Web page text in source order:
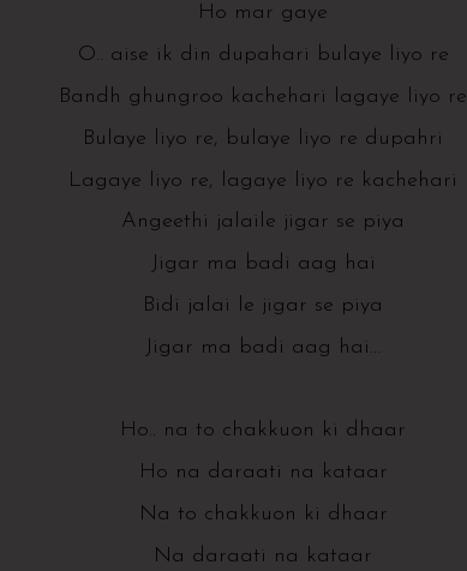
Ho mar gaye
O.. aise ik din dupahari bulaye liyo re
Bandh ghungroo kachehari lagaye liyo re
Bulaye liyo re, bulaye liyo re dupahri
Lagaye liyo re, lagaye liyo re kachehari
Angeethi jalaile jigar se piya
Jigar ma badi aag hai
Bidi jalai le jigar se piya
Jigar ma badi aag hai…
Ho.. na to chakkuon ki dhaar
Ho na daraati na kataar
Na to chakkuon ki dhaar
Na daraati na kataar